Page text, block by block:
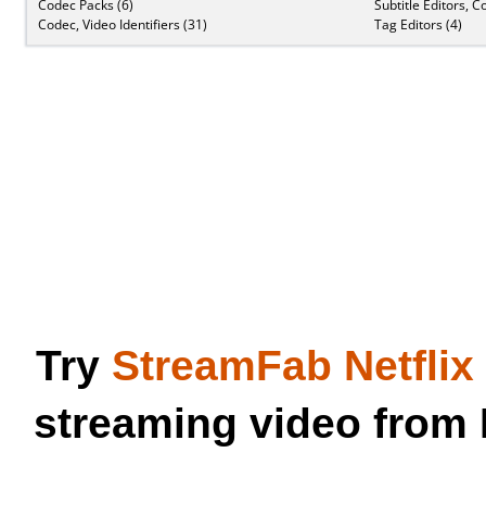
Codec Packs (6)
Codec, Video Identifiers (31)
Subtitle Editors,
Tag Editors (4)
Try StreamFab
streaming video